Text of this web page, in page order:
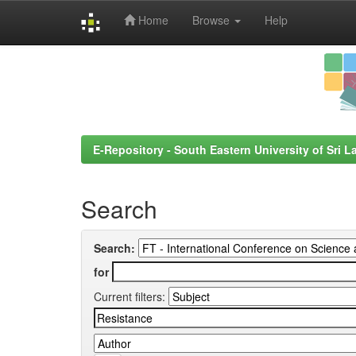
Home Browse Help
E-Repository - South Eastern University of Sri
Search
Search:
for
Current filters: